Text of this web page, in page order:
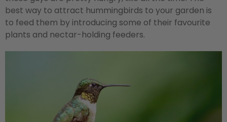
best way to attract hummingbirds to your garden is
to feed them by introducing some of their favourite
plants and nectar-holding feeders.